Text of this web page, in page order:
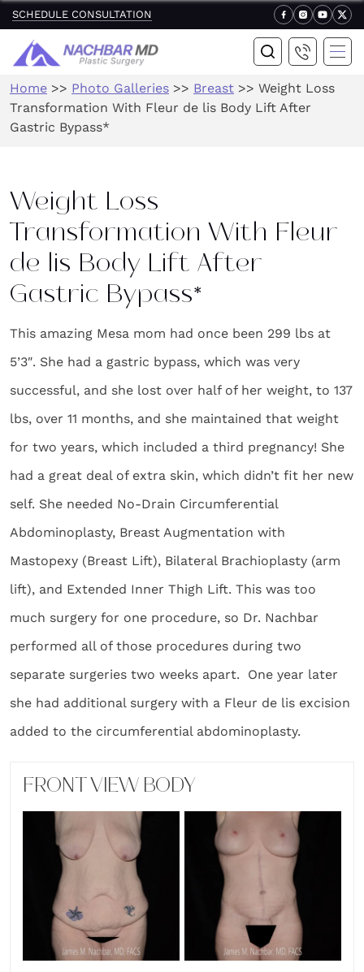
SCHEDULE CONSULTATION
Home >> Photo Galleries >> Breast >> Weight Loss
Transformation With Fleur de lis Body Lift After
Gastric Bypass*
Weight Loss
Transformation With Fleur
de lis Body Lift After
Gastric Bypass*
This amazing Mesa mom had once been 299 lbs at
5’3″. She had a gastric bypass, which was very
successful, and she lost over half of her weight, to 137
lbs, over 11 months, and she maintained that weight
for two years, which included a third pregnancy! She
had a great deal of extra skin, which didn’t fit her new
self. She needed No-Drain Circumferential
Abdominoplasty, Breast Augmentation with
Mastopexy (Breast Lift), Bilateral Brachioplasty (arm
lift), and Extended Inner Thigh Lift. This was too
much surgery for one procedure, so Dr. Nachbar
performed all of those procedures during two
separate surgeries two weeks apart. One year later
she had additional surgery with a Fleur de lis excision
added to the circumferential abdominoplasty.
FRONT VIEW BODY